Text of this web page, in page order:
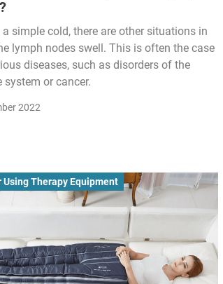
a simple cold, there are other situations in
lymph nodes swell. This is often the case
diseases, such as disorders of the
system or cancer.
2022
Using Therapy Equipment